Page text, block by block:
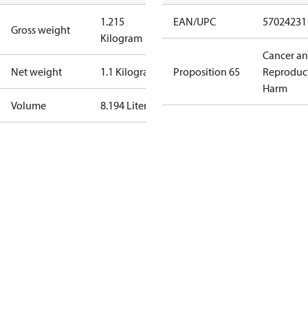
Gross weight
1.215
Kilogram
Net weight 1.1 Kilogram
Volume 8.194 Liter
EAN/UPC
Proposition 65
Cancer
Harm